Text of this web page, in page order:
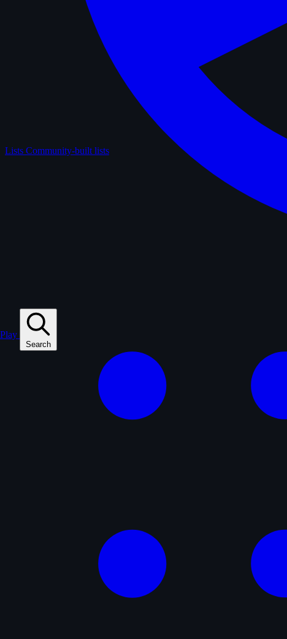
Lists Community-built lists
Play
Search